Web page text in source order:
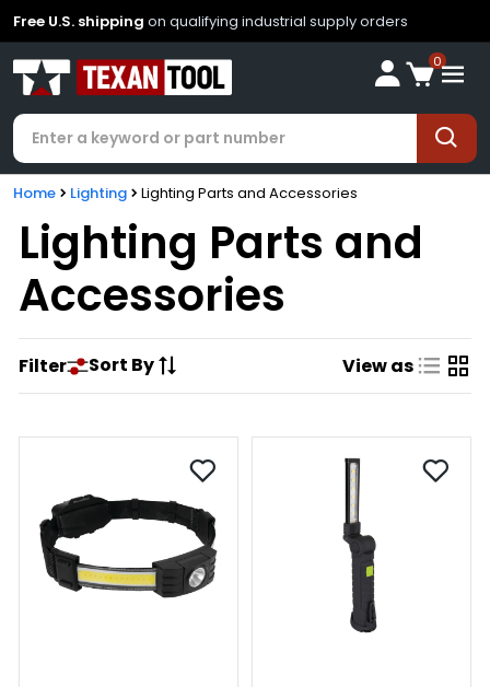
Free U.S. shipping on qualifying industrial supply orders
0
Home Lighting Lighting Parts and Accessories
Lighting Parts and
Accessories
Filter Sort By View as